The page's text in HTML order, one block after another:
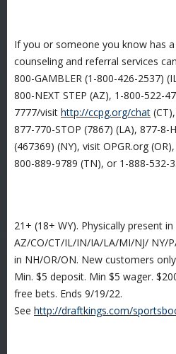
If you or someone you know has
counseling and referral services
800-GAMBLER (1-800-426-2537)
800-NEXT STEP (AZ), 1-800-522-
7777/visit http://ccpg.org/chat
877-770-STOP (7867) (LA), 877-8-
(467369) (NY), visit OPGR.org
800-889-9789 (TN), or 1-888-532-
21+ (18+ WY). Physically present in
AZ/CO/CT/IL/IN/IA/LA/MI/NJ/ NY/
in NH/OR/ON. New customers
Min. $5 deposit. Min $5 wager.
free bets. Ends 9/19/22.
See http://draftkings.com/